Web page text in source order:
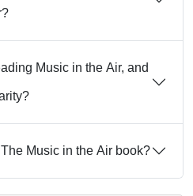
Music in the Air, and
Music in the Air book?